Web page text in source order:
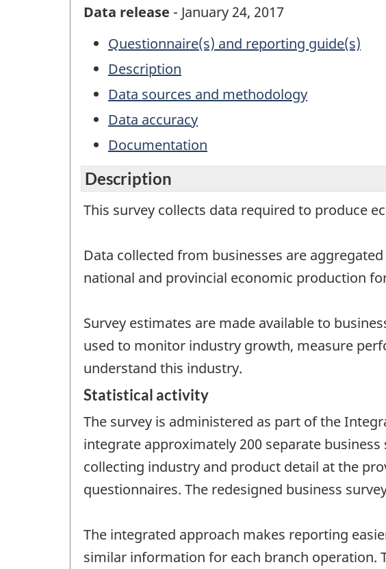
Data release - January 24, 2017
Questionnaire(s) and reporting guide(s)
Description
Data sources and methodology
Data accuracy
Documentation
Description
This survey collects data required to produce
Data collected from businesses are
national and provincial economic production
Survey estimates are made available to
used to monitor industry growth, measure
understand this industry.
Statistical activity
The survey is administered as part of the
integrate approximately 200 separate
collecting industry and product detail at the
questionnaires. The redesigned business
The integrated approach makes reporting
similar information for each branch operation.